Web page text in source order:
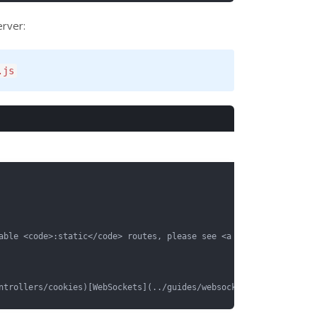
<code>:static</code> routes, please see <a href="../